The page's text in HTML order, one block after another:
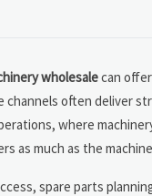
wholesalecan
channels often deliver
where
as much as the
spare parts